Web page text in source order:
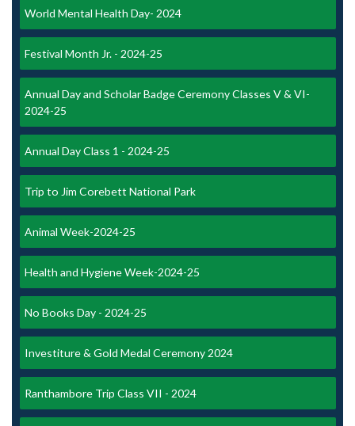
World Mental Health Day- 2024
Festival Month Jr. - 2024-25
Annual Day and Scholar Badge Ceremony Classes V & VI-
2024-25
Annual Day Class 1 - 2024-25
Trip to Jim Corebett National Park
Animal Week-2024-25
Health and Hygiene Week-2024-25
No Books Day - 2024-25
Investiture & Gold Medal Ceremony 2024
Ranthambore Trip Class VII - 2024